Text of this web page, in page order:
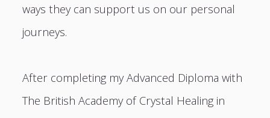
ways they can support us on our personal
journeys.
After completing my Advanced Diploma with
The British Academy of Crystal Healing in